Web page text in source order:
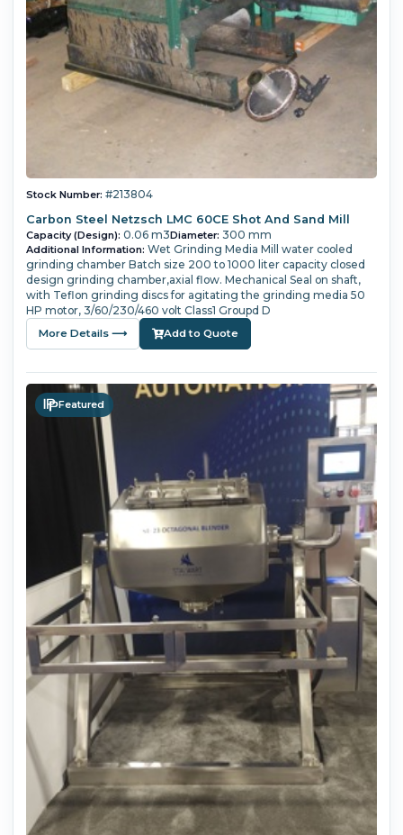
Stock Number: #213804
Carbon Steel Netzsch LMC 60CE Shot And Sand Mill
Capacity (Design): 0.06 m3Diameter: 300 mm
Additional Information: Wet Grinding Media Mill water cooled
grinding chamber Batch size 200 to 1000 liter capacity closed
design grinding chamber,axial flow. Mechanical Seal on shaft,
with Teflon grinding discs for agitating the grinding media 50
HP motor, 3/60/230/460 volt Class1 Groupd D
More Details ⟶ Add to Quote
Featured